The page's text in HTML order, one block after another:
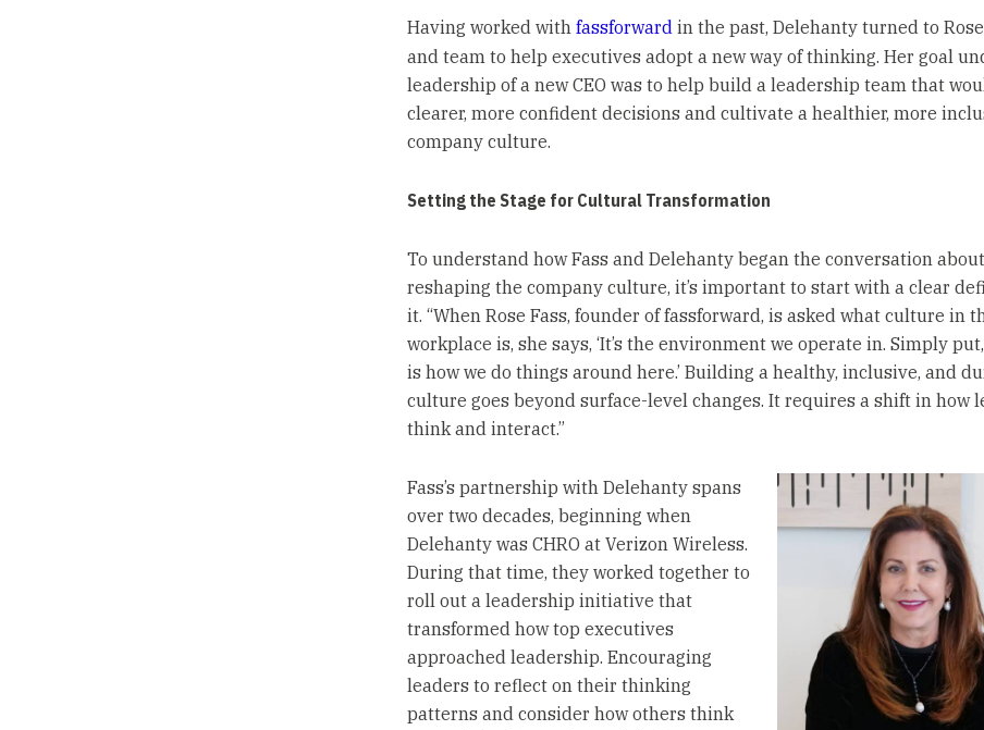
Having worked with fassforwardin the past, Delehanty turned to Rose
and team to help executives adopt a new way of thinking. Her goal
leadership of a new CEO was to help build a leadership team that
clearer, more confident decisions and cultivate a healthier, more
company culture.
Setting the Stage for Cultural Transformation
To understand how Fass and Delehanty began the conversation about
reshaping the company culture, it’s important to start with a clear
it. “When Rose Fass, founder of fassforward, is asked what culture in
workplace is, she says, ‘It’s the environment we operate in. Simply
is how we do things around here.’ Building a healthy, inclusive, and
culture goes beyond surface-level changes. It requires a shift in how
think and interact.”
Fass’s partnership with Delehanty spans
over two decades, beginning when
Delehanty was CHRO at Verizon Wireless.
During that time, they worked together to
roll out a leadership initiative that
transformed how top executives
approached leadership. Encouraging
leaders to reflect on their thinking
patterns and consider how others think